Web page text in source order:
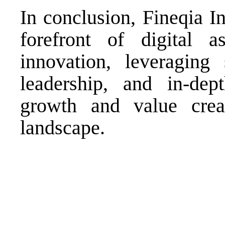
In conclusion, Fineqia
forefront of digital
innovation, leveraging
leadership, and in-
growth and value
landscape.